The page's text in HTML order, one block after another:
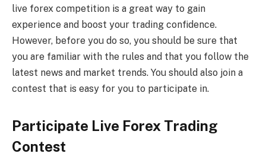
live forex competition is a great way to gain
experience and boost your trading confidence.
However, before you do so, you should be sure that
you are familiar with the rules and that you follow the
latest news and market trends. You should also join a
contest that is easy for you to participate in.
Participate Live Forex Trading
Contest